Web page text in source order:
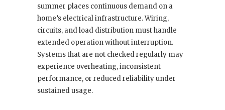
summer places continuous demand on a
home’s electrical infrastructure. Wiring,
circuits, and load distribution must handle
extended operation without interruption.
Systems that are not checked regularly may
experience overheating, inconsistent
performance, or reduced reliability under
sustained usage.